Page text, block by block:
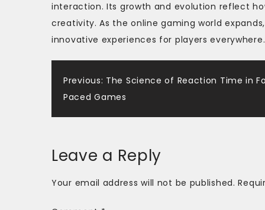
interaction. Its growth and evolution reflect
creativity. As the online gaming world
innovative experiences for players everywhere.
Post
navigation
Previous: The Science of Reaction Time in
Paced Games
Leave a Reply
Your email address will not be published.